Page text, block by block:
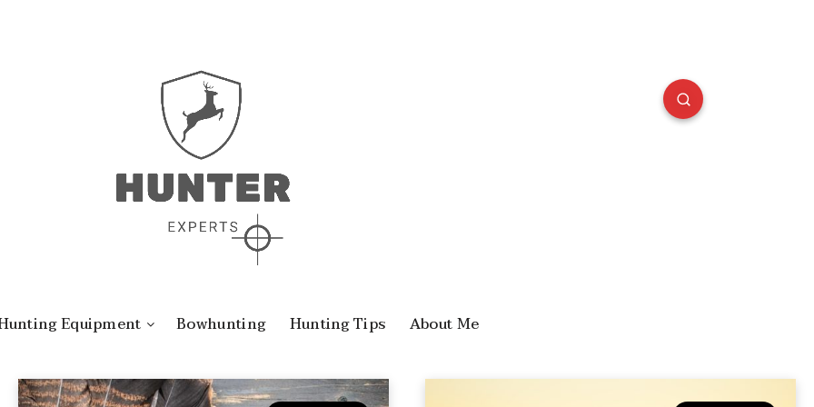
Equipment Bowhunting Hunting Tips About Me